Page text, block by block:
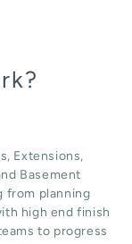
Extensions,
Basement
from planning
high end finish
to progress